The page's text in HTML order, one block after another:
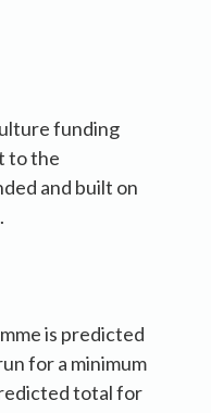
funding
to the
and built on
is predicted
for a minimum
total for